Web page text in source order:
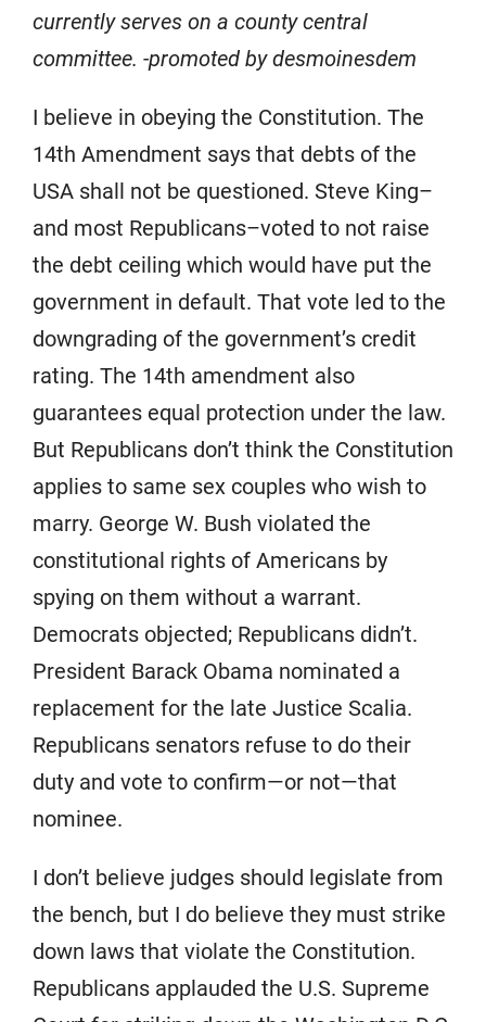
currently serves on a county central
committee. -promoted by desmoinesdem
I believe in obeying the Constitution. The
14th Amendment says that debts of the
USA shall not be questioned. Steve King–
and most Republicans–voted to not raise
the debt ceiling which would have put the
government in default. That vote led to the
downgrading of the government’s credit
rating. The 14th amendment also
guarantees equal protection under the law.
But Republicans don’t think the Constitution
applies to same sex couples who wish to
marry. George W. Bush violated the
constitutional rights of Americans by
spying on them without a warrant.
Democrats objected; Republicans didn’t.
President Barack Obama nominated a
replacement for the late Justice Scalia.
Republicans senators refuse to do their
duty and vote to confirm—or not—that
nominee.
I don’t believe judges should legislate from
the bench, but I do believe they must strike
down laws that violate the Constitution.
Republicans applauded the U.S. Supreme